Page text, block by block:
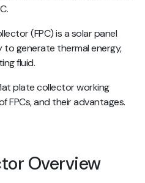
(FPC) is a solar panel
generate thermal energy,
fluid.
plate collector working
FPCs, and their advantages.
Overview